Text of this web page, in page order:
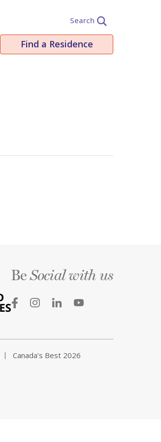
Search
Find a Residence
BeSocial with us
Canada’s Best 2026